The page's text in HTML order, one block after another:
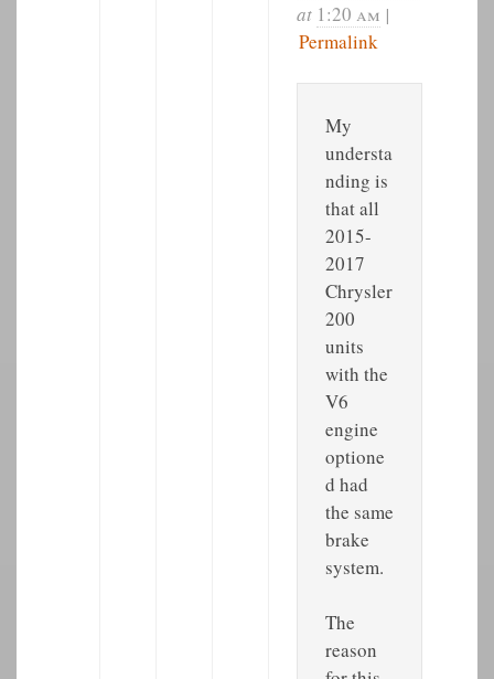
at 1:20 am |
Permalink
My
understa
nding is
that all
2015-
2017
Chrysler
200
units
with the
V6
engine
optione
d had
the same
brake
system.
The
reason